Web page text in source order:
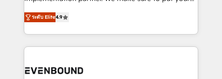
constraints. By the Numbers 🏆 Top 1% of all
HubSpot partners 🔄 Top 5% globally in client
and sales ops at mid-market companies ready to
organization's needs and goals first and think along
with your organization. We are only satisfied once
you are too. Why Systony? - 20+ years of
experience with CRM, Marketing, Sales & Service
Own back-end developers - Complex data
ระดับ Elite4.9